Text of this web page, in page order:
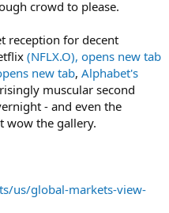
crowd to please.
reception for decent
(NFLX.O), opens new tab
new tab, Alphabet's
muscular second
- and even the
wow the gallery.
us/global-markets-view-